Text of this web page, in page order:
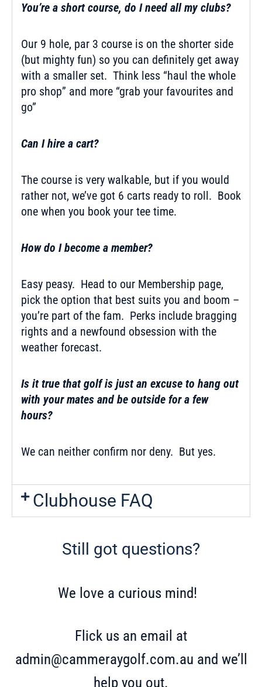
You’re a short course, do I need all my clubs?
Our 9 hole, par 3 course is on the shorter side
(but mighty fun) so you can definitely get away
with a smaller set. Think less “haul the whole
pro shop” and more “grab your favourites and
go”
Can I hire a cart?
The course is very walkable, but if you would
rather not, we’ve got 6 carts ready to roll. Book
one when you book your tee time.
How do I become a member?
Easy peasy. Head to our Membership page,
pick the option that best suits you and boom –
you’re part of the fam. Perks include bragging
rights and a newfound obsession with the
weather forecast.
Is it true that golf is just an excuse to hang out
with your mates and be outside for a few
hours?
We can neither confirm nor deny. But yes.
Clubhouse FAQ
Still got questions?
We love a curious mind!
Flick us an email at
admin@cammeraygolf.com.au and we’ll
help you out.